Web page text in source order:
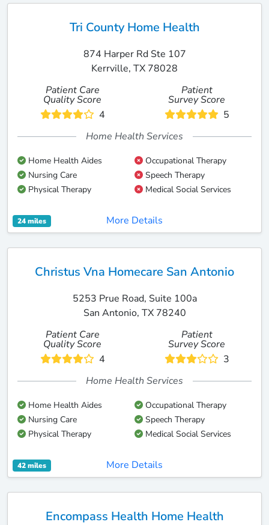
Tri County Home Health
874 Harper Rd Ste 107
Kerrville, TX 78028
Patient Care
Quality Score
4
Patient
Survey Score
5
Home Health Services
Home Health Aides
Occupational Therapy
Nursing Care
Speech Therapy
Physical Therapy
Medical Social Services
24 miles More Details
Christus Vna Homecare San Antonio
5253 Prue Road, Suite 100a
San Antonio, TX 78240
Patient Care
Quality Score
4
Patient
Survey Score
3
Home Health Services
Home Health Aides
Occupational Therapy
Nursing Care
Speech Therapy
Physical Therapy
Medical Social Services
42 miles More Details
Encompass Health Home Health